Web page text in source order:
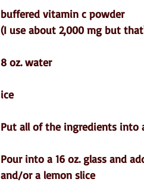
buffered vitamin c powder
(I use about 2,000 mg but
8 oz. water
ice
Put all of the ingredients into
Pour into a 16 oz. glass and
and/or a lemon slice